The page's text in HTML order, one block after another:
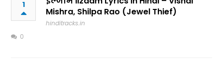
1
Mishra, Shilpa Rao (Jewel Thief)
hinditracks.in
0